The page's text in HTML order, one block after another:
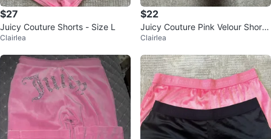
$27
Juicy Couture Shorts - Size L
Clairlea
$22
Juicy Couture Pink Velour Short
s, Size L
Clairlea